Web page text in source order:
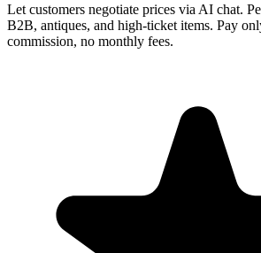
Let customers negotiate prices via AI chat.
B2B, antiques, and high-ticket items. Pay
commission, no monthly fees.